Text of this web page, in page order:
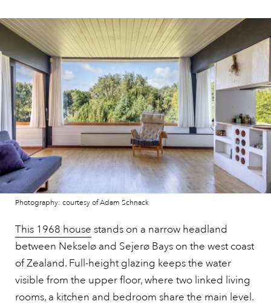
Photography: courtesy of Adam Schnack
This 1968 house stands on a narrow headland
between Nekselø and Sejerø Bays on the west coast
of Zealand. Full-height glazing keeps the water
visible from the upper floor, where two linked living
rooms, a kitchen and bedroom share the main level.